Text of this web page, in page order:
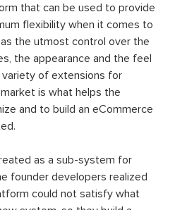
that can be used to provide
flexibility when it comes to
the utmost control over the
the appearance and the feel
of extensions for
is what helps the
and to build an eCommerce
as a sub-system for
founder developers realized
could not satisfy what